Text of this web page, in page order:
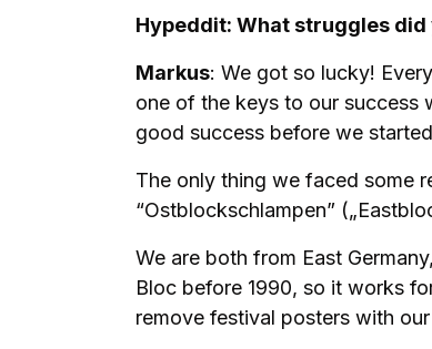
Hypeddit: What struggles
Markus: We got so lucky!
one of the keys to our success
good success before we
The only thing we faced some
“Ostblockschlampen”
We are both from East
Bloc before 1990, so it works
remove festival posters with